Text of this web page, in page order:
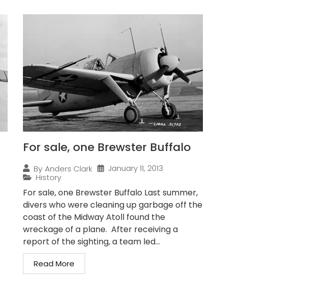
For sale, one Brewster Buffalo
By Anders Clark
January 11, 2013
History
For sale, one Brewster Buffalo Last summer,
divers who were cleaning up garbage off the
coast of the Midway Atoll found the
wreckage of a plane. After receiving a
report of the sighting, a team led...
Read More